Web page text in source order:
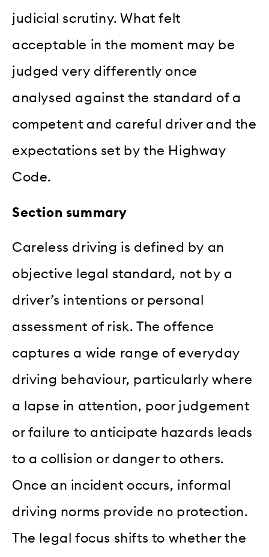
judicial scrutiny. What felt
acceptable in the moment may be
judged very differently once
analysed against the standard of a
competent and careful driver and the
expectations set by the Highway
Code.
Section summary
Careless driving is defined by an
objective legal standard, not by a
driver’s intentions or personal
assessment of risk. The offence
captures a wide range of everyday
driving behaviour, particularly where
a lapse in attention, poor judgement
or failure to anticipate hazards leads
to a collision or danger to others.
Once an incident occurs, informal
driving norms provide no protection.
The legal focus shifts to whether the